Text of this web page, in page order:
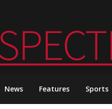
News Features Sports